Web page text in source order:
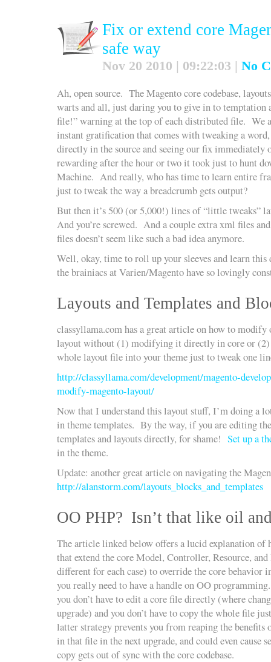
Fix or extend core
safe way
Nov 20 2010 | 09:22:03 | No
Ah, open source. The Magento core codebase,
warts and all, just daring you to give in to temptation
file!” warning at the top of each distributed file. We
instant gratification that comes with tweaking a
directly in the source and seeing our fix immediately
rewarding after the hour or two it took just to hunt
Machine. And really, who has time to learn entire
just to tweak the way a breadcrumb gets output?
But then it’s 500 (or 5,000!) lines of “little tweaks”
And you’re screwed. And a couple extra xml files
files doesn’t seem like such a bad idea anymore.
Well, okay, time to roll up your sleeves and learn
the brainiacs at Varien/Magento have so lovingly
Layouts and Templates and
classyllama.com has a great article on how to
layout without (1) modifying it directly in core or (2)
whole layout file into your theme just to tweak one
http://classyllama.com/development/magento-
modify-magento-layout/
Now that I understand this layout stuff, I’m doing a
in theme templates. By the way, if you are editing
templates and layouts directly, for shame! Set up a
in the theme.
Update: another great article on navigating the
http://alanstorm.com/layouts_blocks_and_templates
OO PHP? Isn’t that like oil
The article linked below offers a lucid explanation of
that extend the core Model, Controller, Resource,
different for each case) to override the core behavior
you really need to have a handle on OO
you don’t have to edit a core file directly (where
upgrade) and you don’t have to copy the whole file
latter strategy prevents you from reaping the benefits
in that file in the next upgrade, and could even cause
copy gets out of sync with the core codebase.